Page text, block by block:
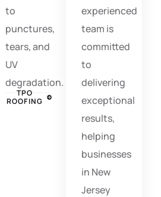
to
punctures,
tears, and
UV
degradation.
TPO
ROOFING
experienced
team is
committed
to
delivering
exceptional
results,
helping
businesses
in New
Jersey